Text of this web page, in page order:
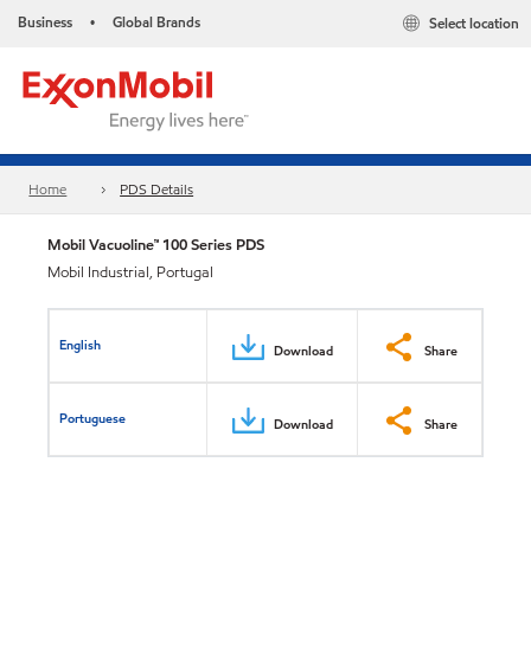
Business • Global Brands Select location
Home PDS Details
Mobil Vacuoline™ 100 Series PDS
Mobil Industrial, Portugal
English Download Share
Portuguese Download Share